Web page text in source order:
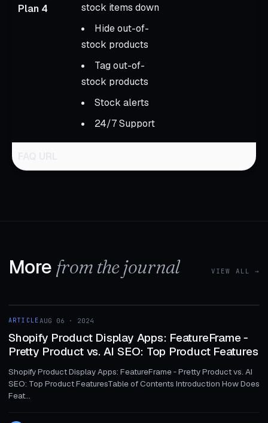
Plan 4
stock items down
Hide out-of-
stock products
Tag out-of-
stock products
Stock alerts
24/7 Support
More from the journal VIEW ALL →
ARTICLE
ARTICLEAUG 06 · 2024
Shopify Product Display Apps: FeatureFrame ‑
Pretty Product vs. AI SEO: Top Product Features
Shopify Product Display Apps: FeatureFrame ‑ Pretty Product vs. AI
SEO: Top Product FeaturesTable of Contents Introduction How Does
Feat...